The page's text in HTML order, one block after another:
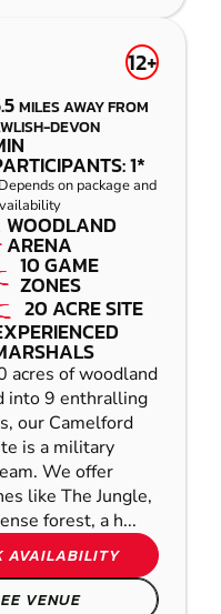
12+
MILES AWAY FROM
DEVON
1*
on package and
WOODLAND
ARENA
10 GAME
ZONES
20 ACRE SITE
acres of woodland
into 9 enthralling
our Camelford
is a military
We offer
like The Jungle,
forest, a h...
AVAILABILITY
VENUE